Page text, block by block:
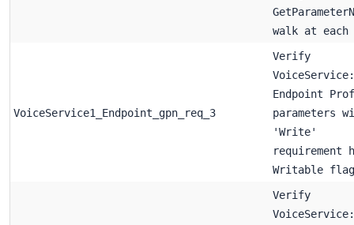
walk at
VoiceService1_Endpoint_gpn_req_3
Verify
Endpoint
parameters
'Write'
requirement
Writable flag
Verify